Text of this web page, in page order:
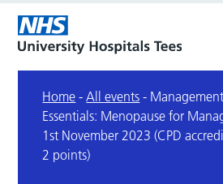
Home -All events - Management
Essentials: Menopause for
1st November 2023 (CPD
2 points)